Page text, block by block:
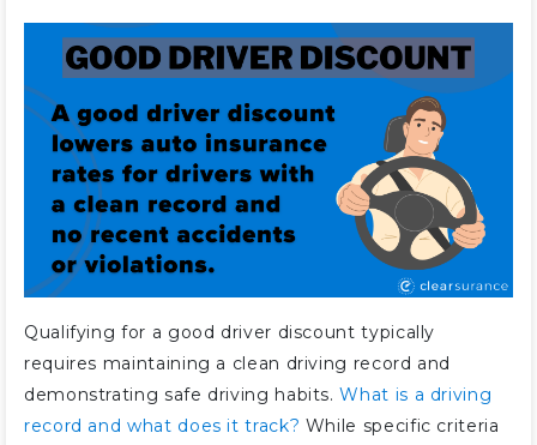
What is a good driver car
insurance discount?
How much can you save with a
good driver car insurance
discount?
Which companies have the best
good driver car insurance
discounts?
How much is car insurance after
a good driver discount?
Are good driver and safe driver
discounts the same?
What is an accident-free car
Qualifying for a good driver discount typically
requires maintaining a clean driving record and
demonstrating safe driving habits.What is a driving
record and what does it track? While specific criteria